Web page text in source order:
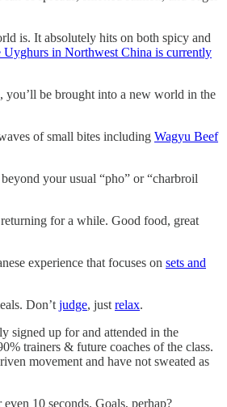
is. It absolutely hits on both spicy and
in Northwest China is currently
you’ll be brought into a new world in the
of small bites including Wagyu Beef
your usual “pho” or “charbroil
for a while. Good food, great
experience that focuses on sets and
Don’t judge, just relax.
signed up for and attended in the
trainers & future coaches of the class.
movement and have not sweated as
10 seconds. Goals, perhap?